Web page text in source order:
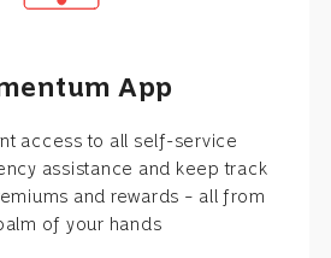
App
access to all self-service
assistance and keep track
and rewards – all from
of your hands